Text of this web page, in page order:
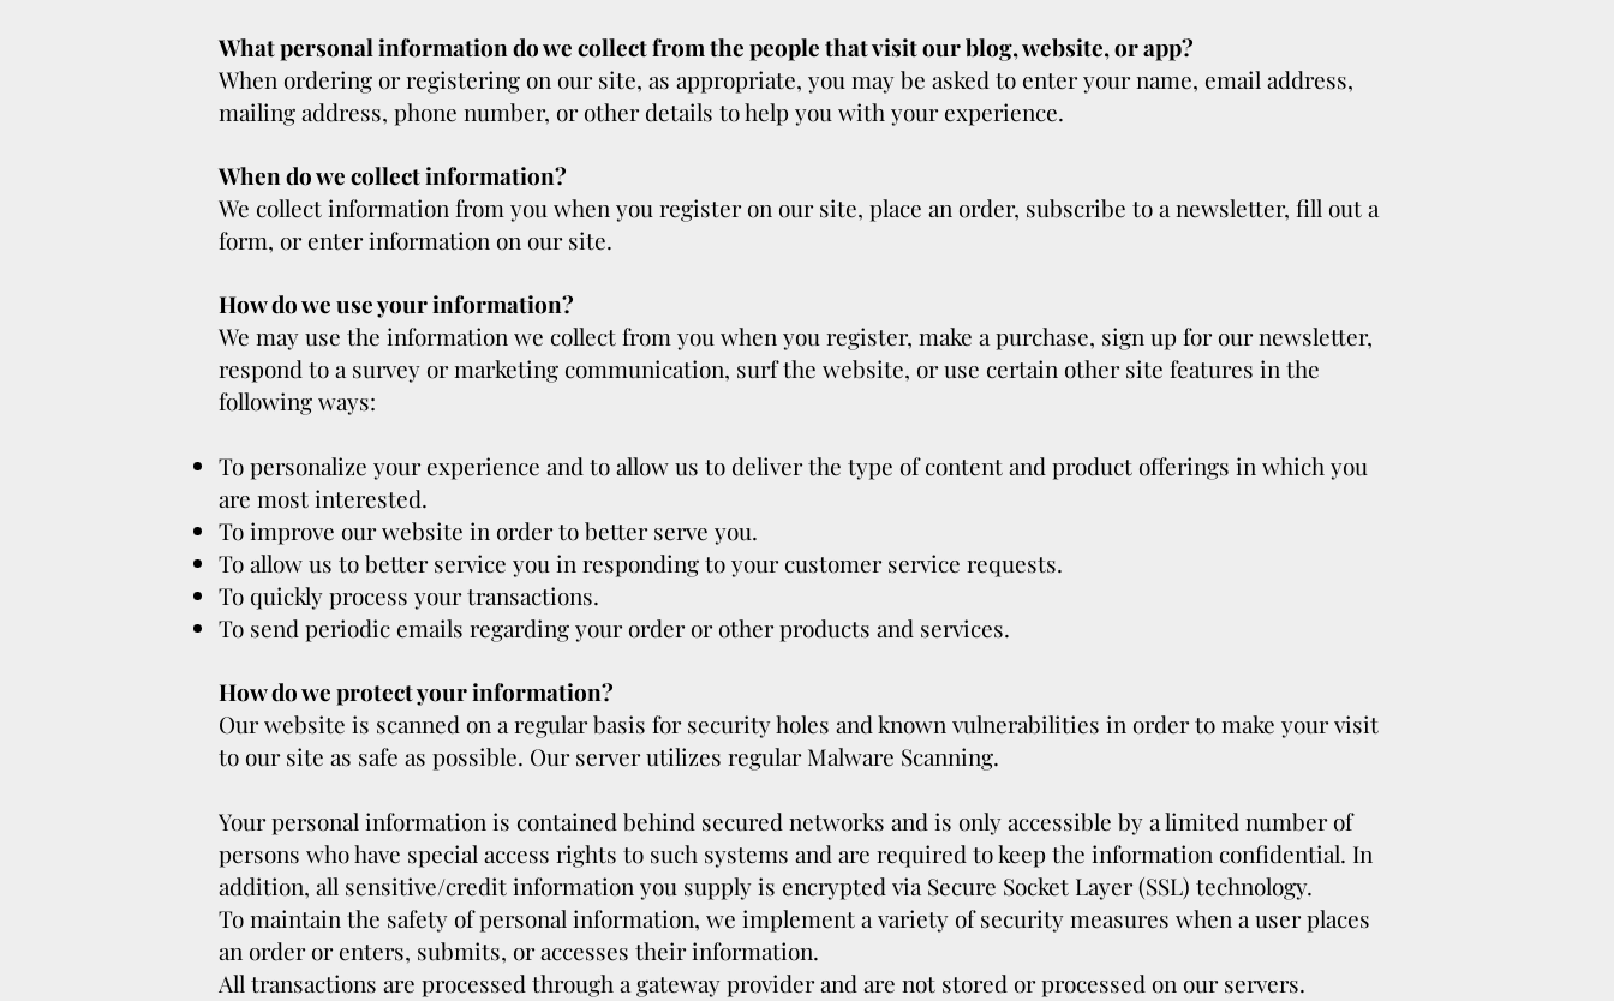
What personal information do we collect from the people that visit our blog, website, or app?
When ordering or registering on our site, as appropriate, you may be asked to enter your name, email address,
mailing address, phone number, or other details to help you with your experience.
When do we collect information?
We collect information from you when you register on our site, place an order, subscribe to a newsletter, fill out a
form, or enter information on our site.
How do we use your information?
We may use the information we collect from you when you register, make a purchase, sign up for our newsletter,
respond to a survey or marketing communication, surf the website, or use certain other site features in the
following ways:
To personalize your experience and to allow us to deliver the type of content and product offerings in which you
are most interested.
To improve our website in order to better serve you.
To allow us to better service you in responding to your customer service requests.
To quickly process your transactions.
To send periodic emails regarding your order or other products and services.
How do we protect your information?
Our website is scanned on a regular basis for security holes and known vulnerabilities in order to make your visit
to our site as safe as possible. Our server utilizes regular Malware Scanning.
Your personal information is contained behind secured networks and is only accessible by a limited number of
persons who have special access rights to such systems and are required to keep the information confidential. In
addition, all sensitive/credit information you supply is encrypted via Secure Socket Layer (SSL) technology.
To maintain the safety of personal information, we implement a variety of security measures when a user places
an order or enters, submits, or accesses their information.
All transactions are processed through a gateway provider and are not stored or processed on our servers.